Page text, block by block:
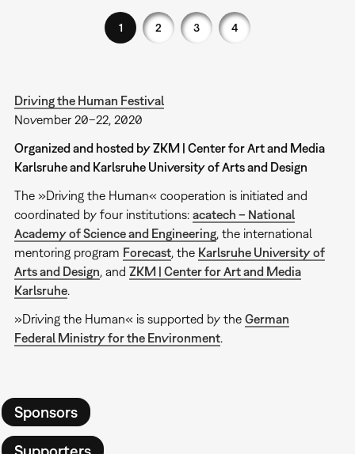
1 2 3 4
Driving the Human Festival
November 20–22, 2020
Organized and hosted by ZKM | Center for Art and Media
Karlsruhe and Karlsruhe University of Arts and Design
The »Driving the Human« cooperation is initiated and
coordinated by four institutions: acatech – National
Academy of Science and Engineering, the international
mentoring program Forecast, the Karlsruhe University of
Arts and Design, and ZKM | Center for Art and Media
Karlsruhe.
»Driving the Human« is supported by the German
Federal Ministry for the Environment.
Sponsors
Supporters